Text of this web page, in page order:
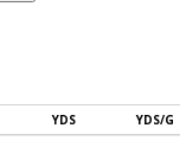
YDS YDS/G